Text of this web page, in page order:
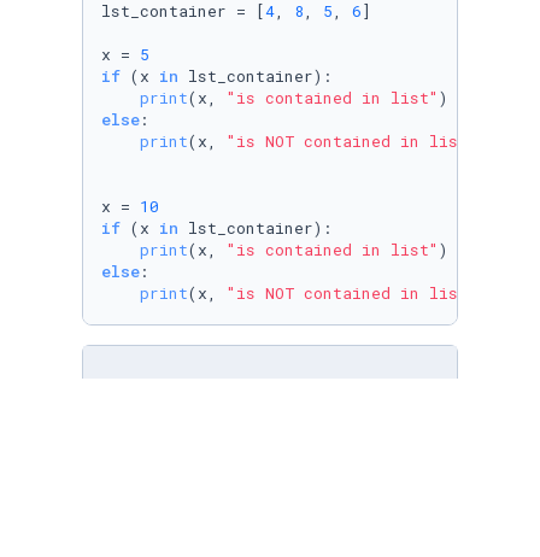
lst_container = [4, 8, 5, 6]
x = 5
if (x in lst_container):
print(x, "is contained in list"
else:
print(x, "is NOT contained in list"
x = 10
if (x in lst_container):
print(x, "is contained in list"
else:
print(x, "is NOT contained in list"